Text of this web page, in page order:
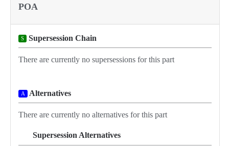
POA
S Supersession Chain
There are currently no supersessions for this part
A Alternatives
There are currently no alternatives for this part
Supersession Alternatives